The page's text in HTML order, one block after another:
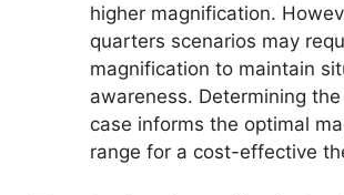
higher magnification.
quarters scenarios may
magnification to maintain
awareness. Determining
case informs the optimal
range for a cost-effective